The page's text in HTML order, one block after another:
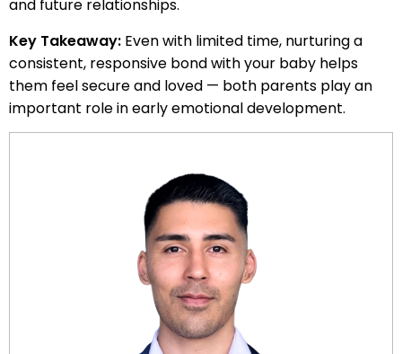
and future relationships.
Key Takeaway: Even with limited time, nurturing a
consistent, responsive bond with your baby helps
them feel secure and loved — both parents play an
important role in early emotional development.